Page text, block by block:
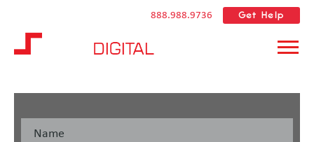
888.988.9736 Get Help